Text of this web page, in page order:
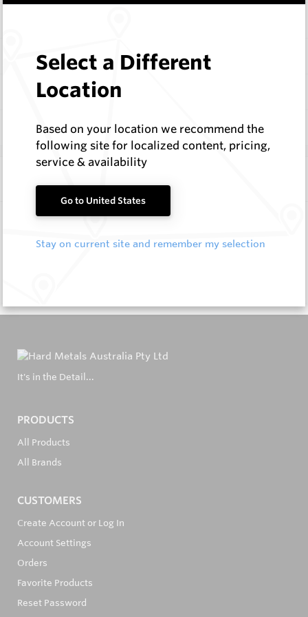
Configure
Documentation
Q & A 0
Conical Pick B Blocks
It's in the Detail...
PRODUCTS
All Products
All Brands
CUSTOMERS
Create Account or Log In
Account Settings
Orders
Favorite Products
Reset Password
Select a Different
Location
Based on your location we recommend the
following site for localized content, pricing,
service & availability
Go to United States
Stay on current site and remember my selection